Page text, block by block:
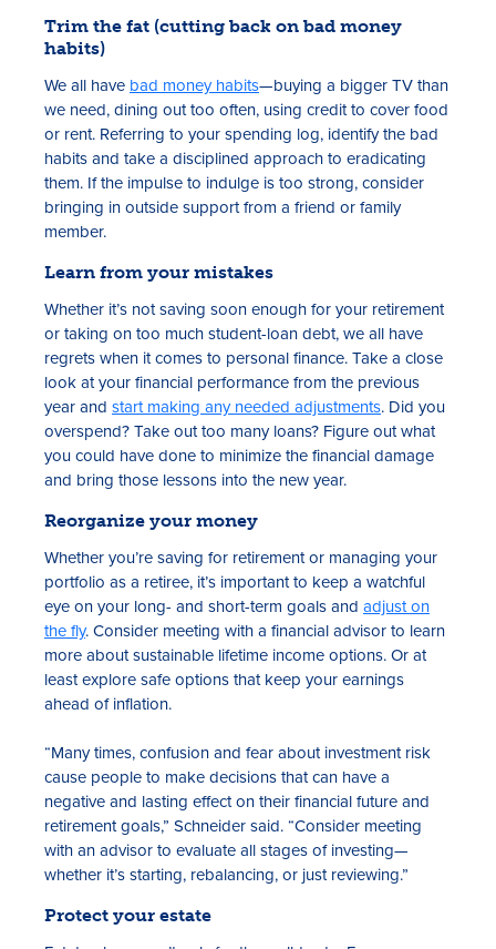
Trim the fat (cutting back on bad money
habits)
We all have bad money habits—buying a bigger TV than
we need, dining out too often, using credit to cover food
or rent. Referring to your spending log, identify the bad
habits and take a disciplined approach to eradicating
them. If the impulse to indulge is too strong, consider
bringing in outside support from a friend or family
member.
Learn from your mistakes
Whether it’s not saving soon enough for your retirement
or taking on too much student-loan debt, we all have
regrets when it comes to personal finance. Take a close
look at your financial performance from the previous
year and start making any needed adjustments. Did you
overspend? Take out too many loans? Figure out what
you could have done to minimize the financial damage
and bring those lessons into the new year.
Reorganize your money
Whether you’re saving for retirement or managing your
portfolio as a retiree, it’s important to keep a watchful
eye on your long- and short-term goals and adjust on
the fly. Consider meeting with a financial advisor to learn
more about sustainable lifetime income options. Or at
least explore safe options that keep your earnings
ahead of inflation.
“Many times, confusion and fear about investment risk
cause people to make decisions that can have a
negative and lasting effect on their financial future and
retirement goals,” Schneider said. “Consider meeting
with an advisor to evaluate all stages of investing—
whether it’s starting, rebalancing, or just reviewing.”
Protect your estate